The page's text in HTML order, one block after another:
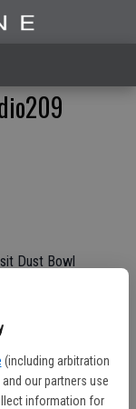
(including arbitration
and our partners use
information for
Dust Bowl